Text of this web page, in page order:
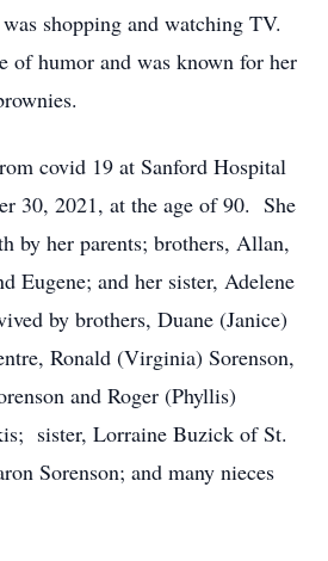
shopping and watching TV.
of humor and was known for her
covid 19 at Sanford Hospital
30, 2021, at the age of 90. She
by her parents; brothers, Allan,
Eugene; and her sister, Adelene
by brothers, Duane (Janice)
Ronald (Virginia) Sorenson,
and Roger (Phyllis)
sister, Lorraine Buzick of St.
Sorenson; and many nieces